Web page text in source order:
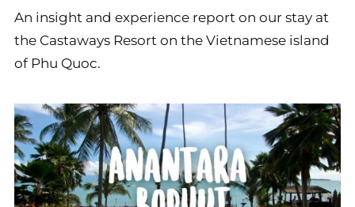
An insight and experience report on our stay at
the Castaways Resort on the Vietnamese island
of Phu Quoc.